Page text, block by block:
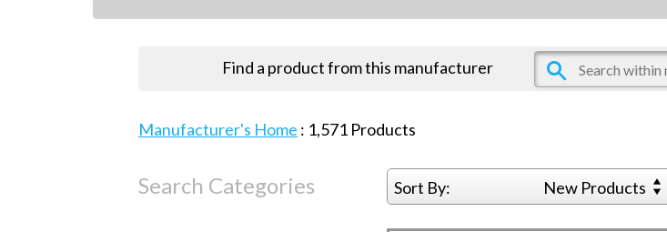
Find a product from this manufacturer
Manufacturer's Home : 1,571 Products
Search Categories Sort By: New Products